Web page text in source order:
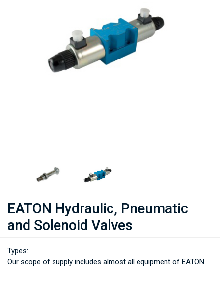
EATON Hydraulic, Pneumatic
and Solenoid Valves
Types:
Our scope of supply includes almost all equipment of EATON.